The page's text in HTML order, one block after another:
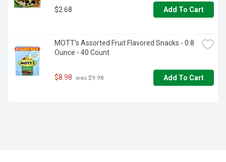
$2.68 Add To Cart
MOTT's Assorted Fruit Flavored Snacks - 0.8
Ounce - 40 Count
$8.98 was $9.98 Add To Cart